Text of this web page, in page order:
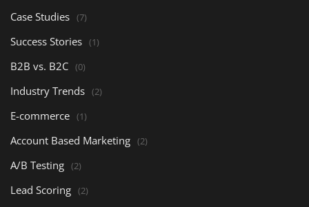
Case Studies (7)
Success Stories (1)
B2B vs. B2C (0)
Industry Trends (2)
E-commerce (1)
Account Based Marketing (2)
A/B Testing (2)
Lead Scoring (2)